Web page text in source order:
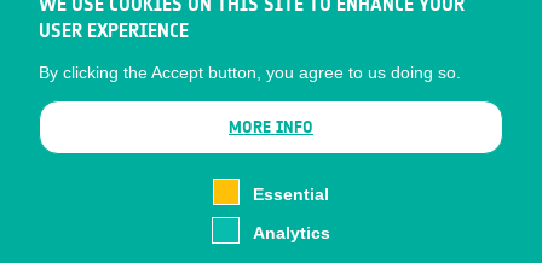
EO Data Access
Latest News
Business Network
WE USE COOKIES ON THIS SITE TO ENHANCE YOUR
USER EXPERIENCE
By clicking the Accept button, you agree to us doing so.
MORE INFO
Essential
Analytics